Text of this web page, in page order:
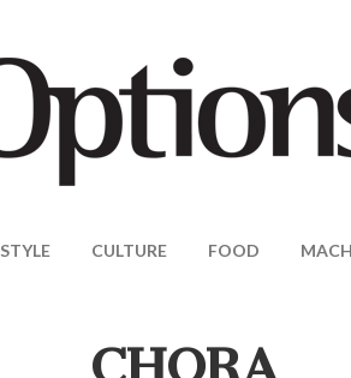
STYLE CULTURE FOOD